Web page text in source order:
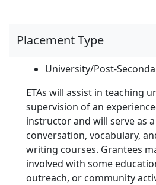
Placement Type
University/Post-
ETAs will assist in teaching
supervision of an
instructor and will serve as
conversation, vocabulary,
writing courses. Grantees
involved with some
outreach, or community